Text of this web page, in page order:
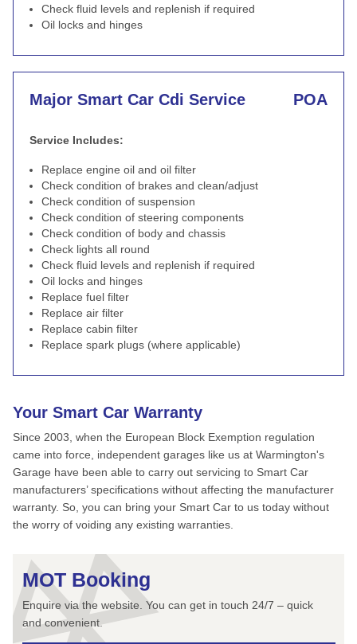
Check fluid levels and replenish if required
Oil locks and hinges
Major Smart Car Cdi Service POA
Service Includes:
Replace engine oil and oil filter
Check condition of brakes and clean/adjust
Check condition of suspension
Check condition of steering components
Check condition of body and chassis
Check lights all round
Check fluid levels and replenish if required
Oil locks and hinges
Replace fuel filter
Replace air filter
Replace cabin filter
Replace spark plugs (where applicable)
Your Smart Car Warranty
Since 2003, when the European Block Exemption regulation
came into force, independent garages like us at Warmington's
Garage have been able to carry out servicing to Smart Car
manufacturers’ specifications without affecting the manufacturer
warranty. So, you can bring your Smart Car to us today without
the worry of voiding any existing warranties.
MOT Booking
Enquire via the website. You can get in touch 24/7 – quick
and convenient.